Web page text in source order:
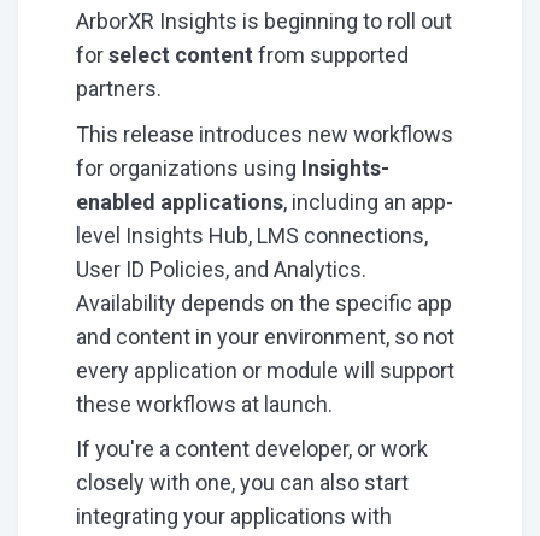
ArborXR Insights is beginning to roll out
forselect content from supported
partners.
This release introduces new workflows
for organizations using Insights-
enabled applications, including an app-
level Insights Hub, LMS connections,
User ID Policies, and Analytics.
Availability depends on the specific app
and content in your environment, so not
every application or module will support
these workflows at launch.
If you're a content developer, or work
closely with one, you can also start
integrating your applications with